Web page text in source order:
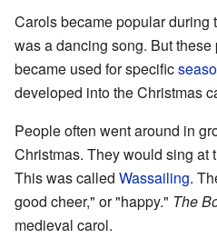
Carols became popular during
was a dancing song. But
became used for specific
developed into the Christmas
People often went around in
Christmas. They would sing at
This was called Wassailing.
good cheer," or "happy." The
medieval carol.